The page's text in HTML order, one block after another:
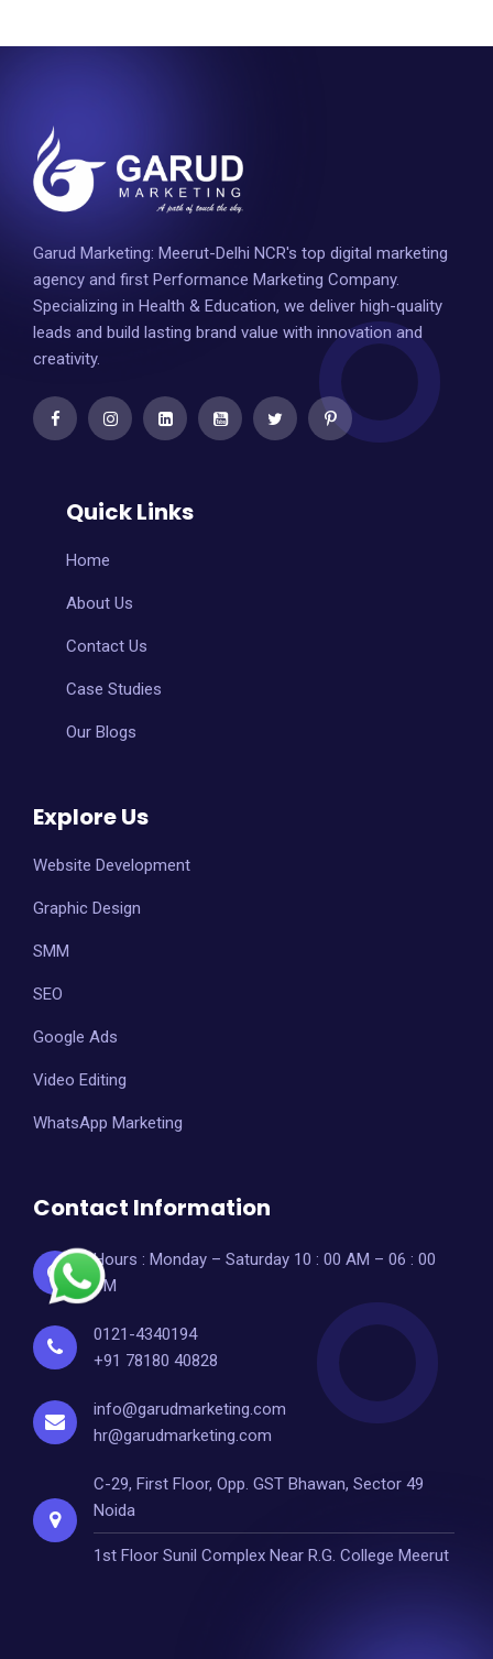
Garud Marketing: Meerut-Delhi NCR's top digital marketing
agency and first Performance Marketing Company.
Specializing in Health & Education, we deliver high-quality
leads and build lasting brand value with innovation and
creativity.
Quick Links
Home
About Us
Contact Us
Case Studies
Our Blogs
Explore Us
Website Development
Graphic Design
SMM
SEO
Google Ads
Video Editing
WhatsApp Marketing
Contact Information
Hours : Monday – Saturday 10 : 00 AM – 06 : 00
PM
0121-4340194
+91 78180 40828
info@garudmarketing.com
hr@garudmarketing.com
C-29, First Floor, Opp. GST Bhawan, Sector 49
Noida
1st Floor Sunil Complex Near R.G. College Meerut